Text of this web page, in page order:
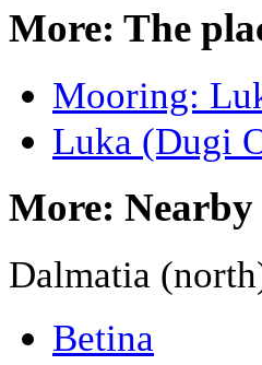
More: The
Mooring:
Luka (Dugi
More: Nearby
Dalmatia
Betina